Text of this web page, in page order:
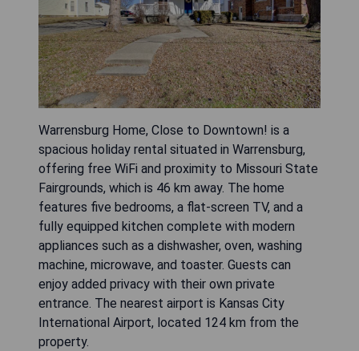
Warrensburg Home, Close to Downtown! is a
spacious holiday rental situated in Warrensburg,
offering free WiFi and proximity to Missouri State
Fairgrounds, which is 46 km away. The home
features five bedrooms, a flat-screen TV, and a
fully equipped kitchen complete with modern
appliances such as a dishwasher, oven, washing
machine, microwave, and toaster. Guests can
enjoy added privacy with their own private
entrance. The nearest airport is Kansas City
International Airport, located 124 km from the
property.